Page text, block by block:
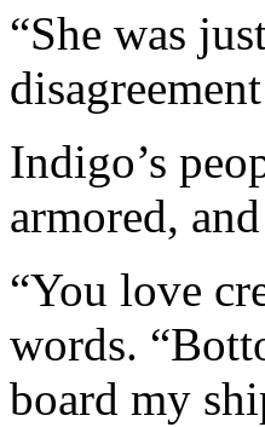
“She was
Indigo’s
armored,
“You love
words.
board my